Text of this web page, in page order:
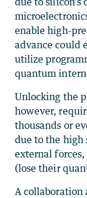
enable high-
advance could
utilize
quantum
Unlocking the
however,
thousands or
due to the high
external
(lose their
A collaboration